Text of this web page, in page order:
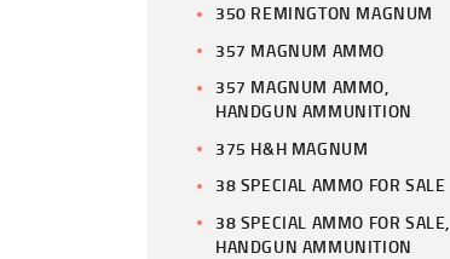
350 REMINGTON MAGNUM
357 MAGNUM AMMO
357 MAGNUM AMMO,
HANDGUN AMMUNITION
375 H&H MAGNUM
38 SPECIAL AMMO FOR SALE
38 SPECIAL AMMO FOR SALE,
HANDGUN AMMUNITION